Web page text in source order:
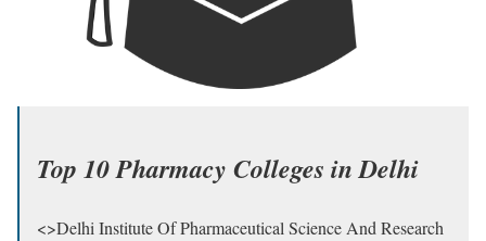
Top 10 Pharmacy Colleges in Delhi
<>Delhi Institute Of Pharmaceutical Science And Research